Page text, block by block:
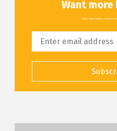
Want more
All the latest articles, delivered